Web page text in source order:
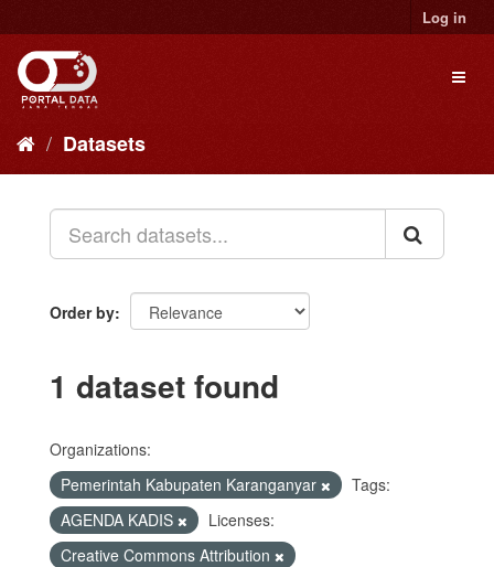
to
content
Log in
Datasets
Order by
1 dataset found
Organizations:
Pemerintah Kabupaten Karanganyar
Tags:
AGENDA KADIS
Licenses:
Creative Commons Attribution